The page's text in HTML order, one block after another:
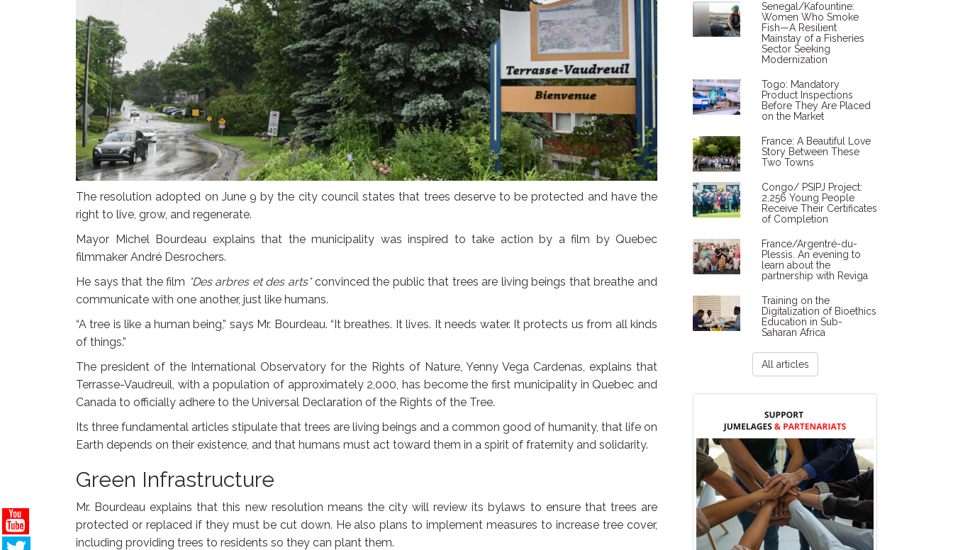
The resolution adopted on June 9 by the city council states that trees deserve to be protected and have the
right to live, grow, and regenerate.
Mayor Michel Bourdeau explains that the municipality was inspired to take action by a film by Quebec
filmmaker André Desrochers.
He says that the film *Des arbres et des arts*convinced the public that trees are living beings that breathe and
communicate with one another, just like humans.
“A tree is like a human being,” says Mr. Bourdeau. “It breathes. It lives. It needs water. It protects us from all kinds
of things.”
The president of the International Observatory for the Rights of Nature, Yenny Vega Cardenas, explains that
Terrasse-Vaudreuil, with a population of approximately 2,000, has become the first municipality in Quebec and
Canada to officially adhere to the Universal Declaration of the Rights of the Tree.
Its three fundamental articles stipulate that trees are living beings and a common good of humanity, that life on
Earth depends on their existence, and that humans must act toward them in a spirit of fraternity and solidarity.
Green Infrastructure
Mr. Bourdeau explains that this new resolution means the city will review its bylaws to ensure that trees are
protected or replaced if they must be cut down. He also plans to implement measures to increase tree cover,
including providing trees to residents so they can plant them.
Senegal/Kafountine:
Women Who Smoke
Fish—A Resilient
Mainstay of a Fisheries
Sector Seeking
Modernization
Togo: Mandatory
Product Inspections
Before They Are Placed
on the Market
France: A Beautiful Love
Story Between These
Two Towns
Congo/ PSIPJ Project:
2,256 Young People
Receive Their Certificates
of Completion
France/Argentré-du-
Plessis. An evening to
learn about the
partnership with Reviga
Training on the
Digitalization of Bioethics
Education in Sub-
Saharan Africa
All articles